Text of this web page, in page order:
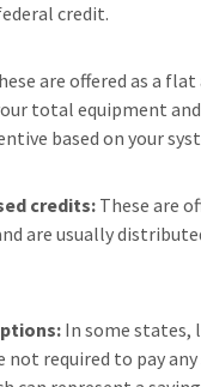
credit.
are offered as a
total equipment
based on your
credits: These are
are usually
In some states,
not required to pay